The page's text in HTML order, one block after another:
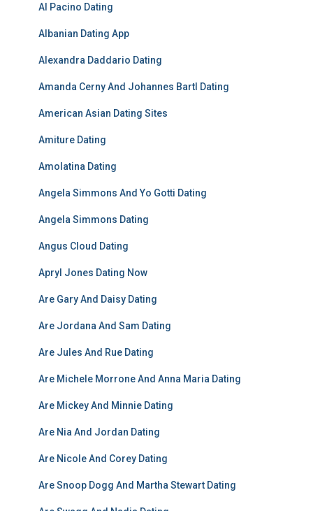
Al Pacino Dating
Albanian Dating App
Alexandra Daddario Dating
Amanda Cerny And Johannes Bartl Dating
American Asian Dating Sites
Amiture Dating
Amolatina Dating
Angela Simmons And Yo Gotti Dating
Angela Simmons Dating
Angus Cloud Dating
Apryl Jones Dating Now
Are Gary And Daisy Dating
Are Jordana And Sam Dating
Are Jules And Rue Dating
Are Michele Morrone And Anna Maria Dating
Are Mickey And Minnie Dating
Are Nia And Jordan Dating
Are Nicole And Corey Dating
Are Snoop Dogg And Martha Stewart Dating